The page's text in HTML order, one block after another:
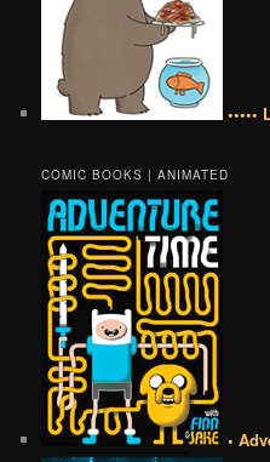
COMIC BOOKS | ANIMATED
•